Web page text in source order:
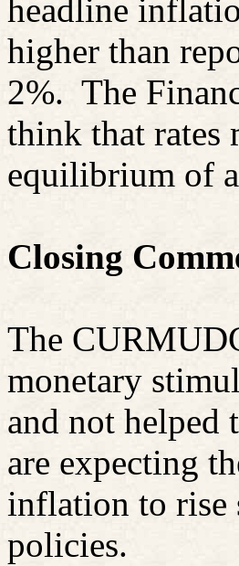
headline
higher than
2%. The
think that rates
equilibrium of
Closing
The
monetary
and not helped
are expecting
inflation to rise
policies.